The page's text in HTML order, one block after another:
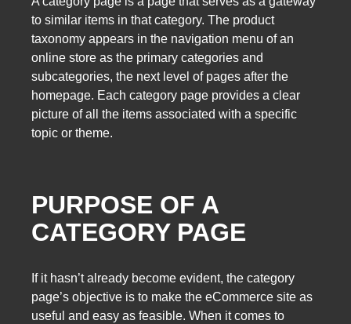
to similar items in that category. The product
taxonomy appears in the navigation menu of an
online store as the primary categories and
subcategories, the next level of pages after the
homepage. Each category page provides a clear
picture of all the items associated with a specific
topic or theme.
PURPOSE OF A
CATEGORY PAGE
If it hasn’t already become evident, the category
page’s objective is to make the eCommerce site as
useful and easy as feasible. When it comes to